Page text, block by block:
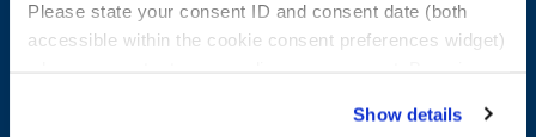
Please state your consent ID and consent date (both
accessible within the cookie consent preferences widget)
Show details